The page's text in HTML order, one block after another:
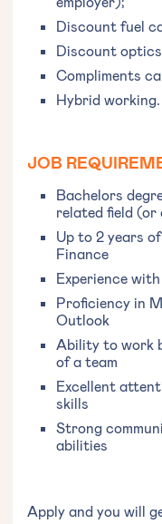
Discount fuel
Discount
Compliments
Hybrid working.
JOB
Bachelors
related field (or
Up to 2 years
Finance
Experience
Proficiency in
Outlook
Ability to work
of a team
Excellent
skills
Strong
abilities
Apply and you will